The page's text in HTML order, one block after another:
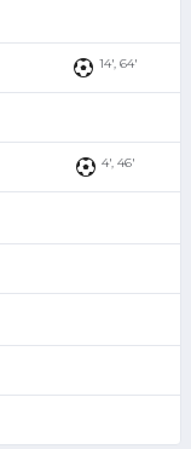
14', 64'
4', 46'